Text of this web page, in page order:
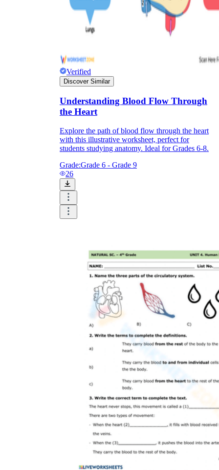
Verified
Discover Similar
Understanding Blood Flow Through
the Heart
Explore the path of blood flow through the heart
with this illustrative worksheet, perfect for
students studying anatomy. Ideal for Grades 6-8.
Grade:Grade 6 - Grade 9
26